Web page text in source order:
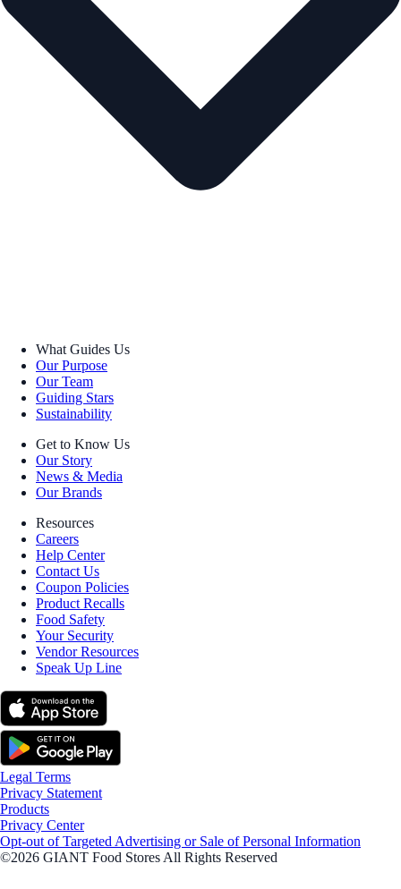
What Guides Us
Our Purpose
Our Team
Guiding Stars
Sustainability
Get to Know Us
Our Story
News & Media
Our Brands
Resources
Careers
Help Center
Contact Us
Coupon Policies
Product Recalls
Food Safety
Your Security
Vendor Resources
Speak Up Line
Legal Terms
Privacy Statement
Products
Privacy Center
Opt-out of Targeted Advertising or Sale of Personal Information
©2026 GIANT Food Stores All Rights Reserved